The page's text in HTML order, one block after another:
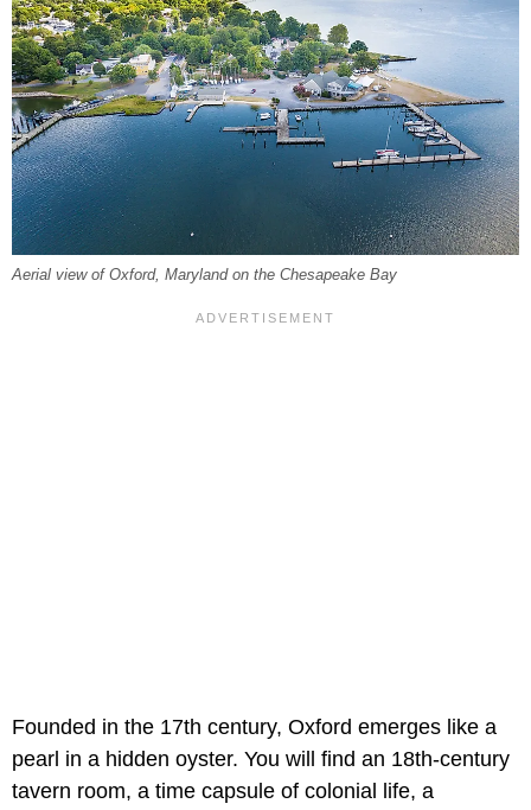
Aerial view of Oxford, Maryland on the Chesapeake Bay
Founded in the 17th century, Oxford emerges like a
pearl in a hidden oyster. You will find an 18th-century
tavern room, a time capsule of colonial life, a